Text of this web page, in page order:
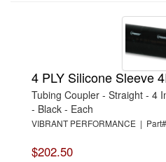
4 PLY Silicone Sleeve
Tubing Coupler - Straight - 4
- Black - Each
VIBRANT PERFORMANCE |
$202.50